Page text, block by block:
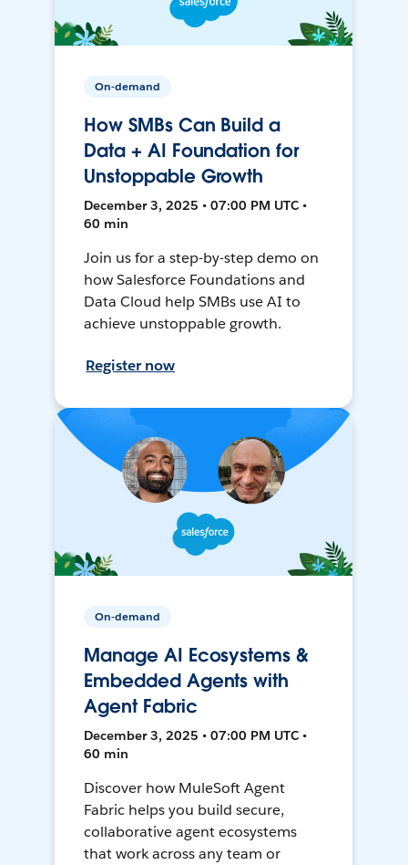
On-demand
How SMBs Can Build a
Data + AI Foundation for
Unstoppable Growth
December 3, 2025 • 07:00 PM UTC •
60 min
Join us for a step-by-step demo on
how Salesforce Foundations and
Data Cloud help SMBs use AI to
achieve unstoppable growth.
Register now
On-demand
Manage AI Ecosystems &
Embedded Agents with
Agent Fabric
December 3, 2025 • 07:00 PM UTC •
60 min
Discover how MuleSoft Agent
Fabric helps you build secure,
collaborative agent ecosystems
that work across any team or